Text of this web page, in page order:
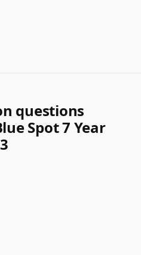
questions
Spot 7 Year